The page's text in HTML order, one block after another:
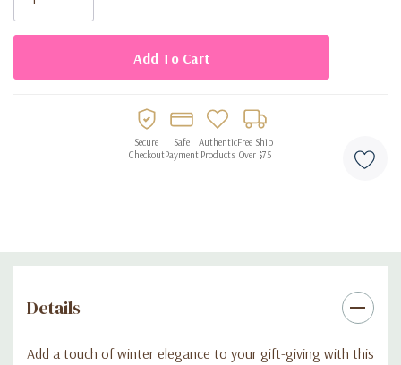
Durable construction with strong carrying handles
Ideal for holiday parties, seasonal presents, and winter
Saves time with no wrapping required
Secure
Checkout
Safe
Payment
Authentic
Products
Free Ship
Over $75
Details
Add a touch of winter elegance to your gift-giving with this